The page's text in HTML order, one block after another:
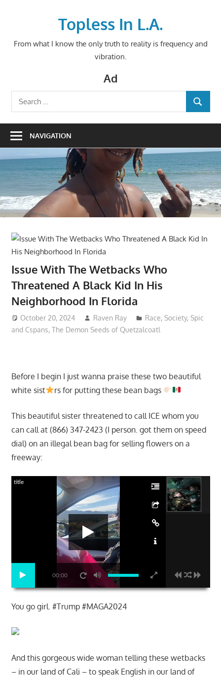
Topless In L.A.
From what I know the only truth to reality is frequency and
vibration.
Ad
Search
for:
SEARCH
NAVIGATION
Issue With The Wetbacks Who
Threatened A Black Kid In His
Neighborhood In Florida
October 20, 2024 Raven Ray Race,Society,Spic
and Cspans, The Demon Seeds of Quetzalcoatl
Before I begin I just wanna praise these two beautiful
white sist
rs for putting these bean bags
This beautiful sister threatened to call ICE whom you
can call at (866) 347-2423 (I person. got them on speed
dial) on an illegal bean bag for selling flowers on a
freeway:
00:00
title
You go girl. #Trump #MAGA2024
And this gorgeous wide woman telling these wetbacks
– in our land of Cali – to speak English in our land of